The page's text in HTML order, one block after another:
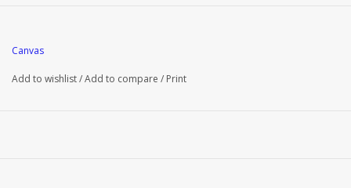
Canvas
Add to wishlist/Add to compare / Print